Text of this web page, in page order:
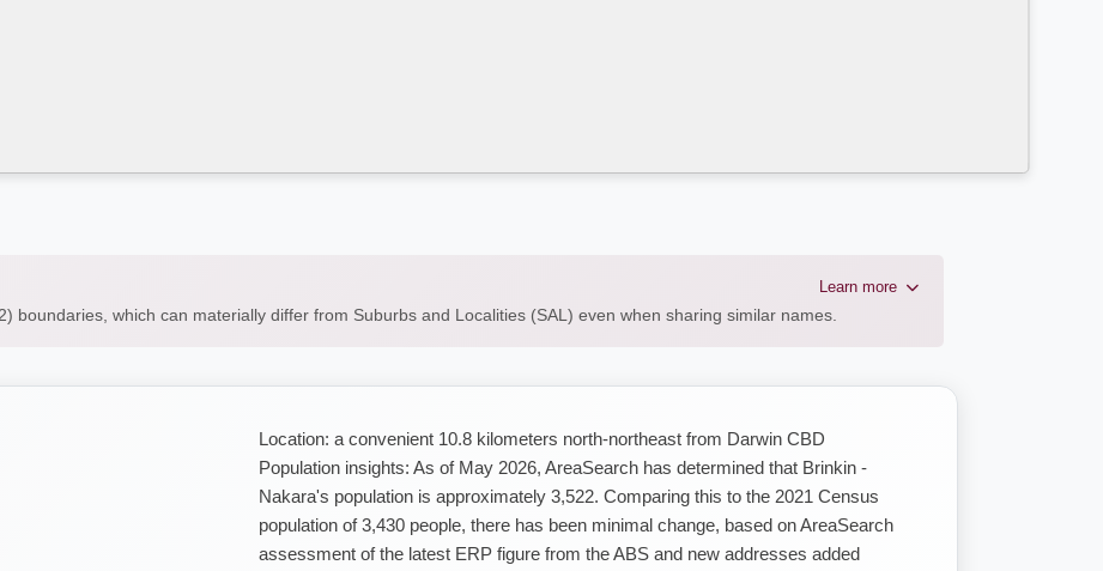
Learn more
boundaries, which can materially differ from Suburbs and Localities (SAL) even when sharing similar names.
Location: a convenient 10.8 kilometers north-northeast from Darwin CBD
Population insights: As of May 2026, AreaSearch has determined that Brinkin -
Nakara's population is approximately 3,522. Comparing this to the 2021 Census
population of 3,430 people, there has been minimal change, based on AreaSearch
assessment of the latest ERP figure from the ABS and new addresses added